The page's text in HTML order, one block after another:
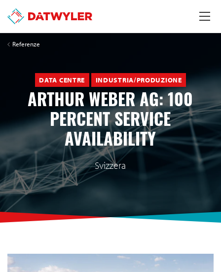
Referenze
DATA CENTRE INDUSTRIA/PRODUZIONE
ARTHUR WEBER AG: 100
PERCENT SERVICE
AVAILABILITY
Svizzera